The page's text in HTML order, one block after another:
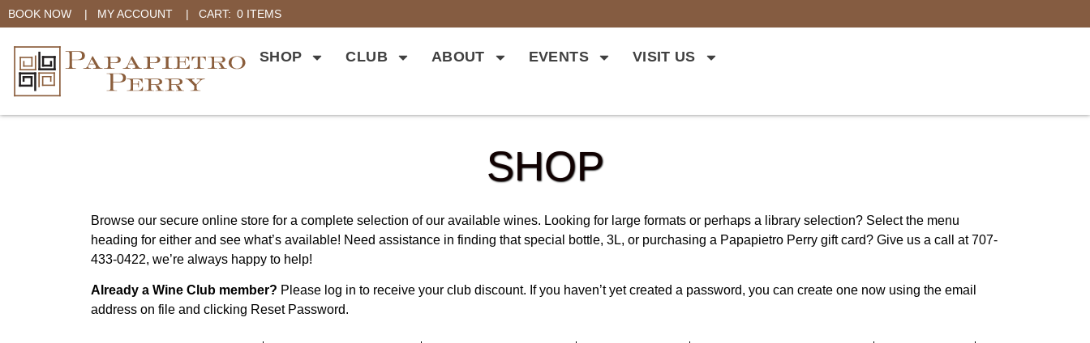
BOOK NOW | MY ACCOUNT | CART: 0 ITEMS
SHOP CLUB ABOUT EVENTS VISIT US
SHOP
Browse our secure online store for a complete selection of our available wines. Looking for large formats or perhaps a library selection? Select the menu
heading for either and see what’s available! Need assistance in finding that special bottle, 3L, or purchasing a Papapietro Perry gift card? Give us a call at 707-
433-0422, we’re always happy to help!
Already a Wine Club member? Please log in to receive your club discount. If you haven’t yet created a password, you can create one now using the email
address on file and clicking Reset Password.